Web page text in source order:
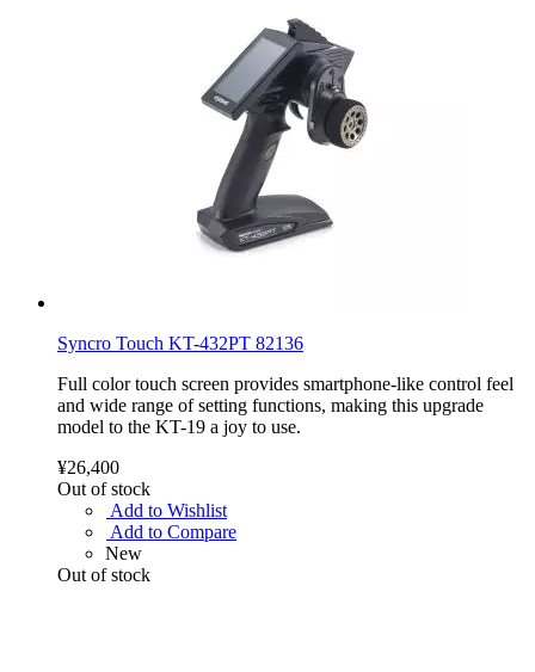
Syncro Touch KT-432PT 82136
Full color touch screen provides smartphone-like control feel
and wide range of setting functions, making this upgrade
model to the KT-19 a joy to use.
¥26,400
Out of stock
Add to Wishlist
Add to Compare
New
Out of stock